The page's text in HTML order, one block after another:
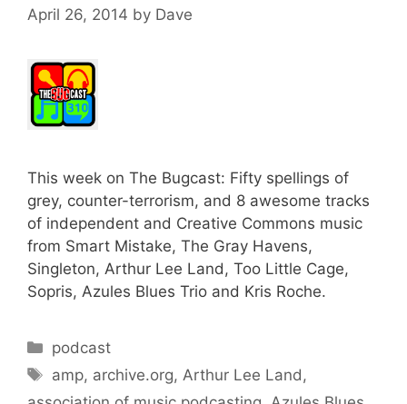
April 26, 2014 by Dave
This week on The Bugcast: Fifty spellings of
grey, counter-terrorism, and 8 awesome tracks
of independent and Creative Commons music
from Smart Mistake, The Gray Havens,
Singleton, Arthur Lee Land, Too Little Cage,
Sopris, Azules Blues Trio and Kris Roche.
Categories
podcast
Tags
amp, archive.org, Arthur Lee Land ,